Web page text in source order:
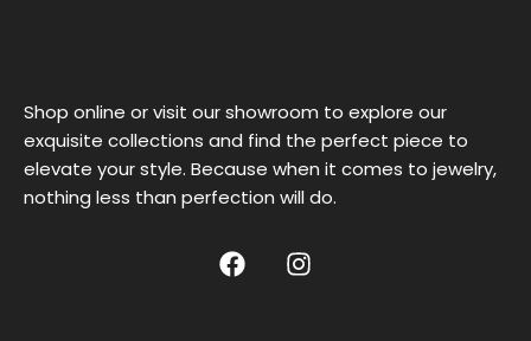
Shop online or visit our showroom to explore our
exquisite collections and find the perfect piece to
elevate your style. Because when it comes to jewelry,
nothing less than perfection will do.